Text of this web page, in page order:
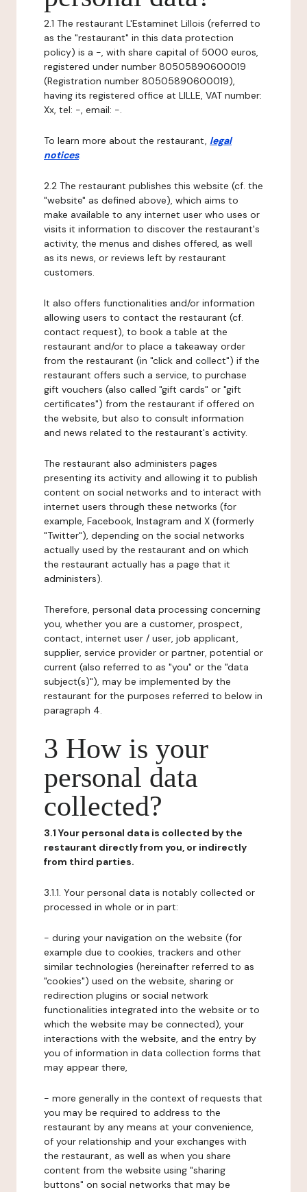
2.1 The restaurant L'Estaminet Lillois (referred to
as the "restaurant" in this data protection
policy) is a -, with share capital of 5000 euros,
registered under number 80505890600019
(Registration number 80505890600019),
having its registered office at LILLE, VAT number:
Xx, tel: -, email: -.
To learn more about the restaurant, legal
notices.
2.2 The restaurant publishes this website (cf. the
"website" as defined above), which aims to
make available to any internet user who uses or
visits it information to discover the restaurant's
activity, the menus and dishes offered, as well
as its news, or reviews left by restaurant
customers.
It also offers functionalities and/or information
allowing users to contact the restaurant (cf.
contact request), to book a table at the
restaurant and/or to place a takeaway order
from the restaurant (in "click and collect") if the
restaurant offers such a service, to purchase
gift vouchers (also called "gift cards" or "gift
certificates") from the restaurant if offered on
the website, but also to consult information
and news related to the restaurant's activity.
The restaurant also administers pages
presenting its activity and allowing it to publish
content on social networks and to interact with
internet users through these networks (for
example, Facebook, Instagram and X (formerly
"Twitter"), depending on the social networks
actually used by the restaurant and on which
the restaurant actually has a page that it
administers).
Therefore, personal data processing concerning
you, whether you are a customer, prospect,
contact, internet user / user, job applicant,
supplier, service provider or partner, potential or
current (also referred to as "you" or the "data
subject(s)"), may be implemented by the
restaurant for the purposes referred to below in
paragraph 4.
3 How is your
personal data
collected?
3.1 Your personal data is collected by the
restaurant directly from you, or indirectly
from third parties.
3.1.1. Your personal data is notably collected or
processed in whole or in part:
- during your navigation on the website (for
example due to cookies, trackers and other
similar technologies (hereinafter referred to as
"cookies") used on the website, sharing or
redirection plugins or social network
functionalities integrated into the website or to
which the website may be connected), your
interactions with the website, and the entry by
you of information in data collection forms that
may appear there,
- more generally in the context of requests that
you may be required to address to the
restaurant by any means at your convenience,
of your relationship and your exchanges with
the restaurant, as well as when you share
content from the website using "sharing
buttons" on social networks that may be